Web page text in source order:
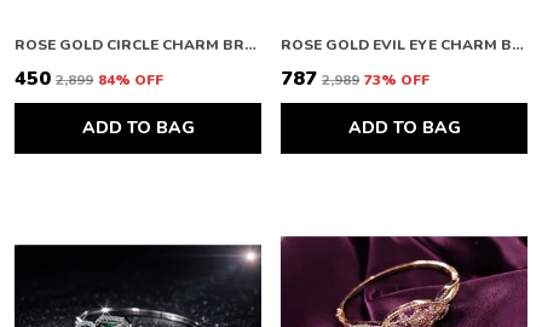
ROSE GOLD CIRCLE CHARM BRACELET
₹450 ₹2,899 84% OFF
ADD TO BAG
ROSE GOLD EVIL EYE CHARM BRACELET
₹787 ₹2,989 73% OFF
ADD TO BAG